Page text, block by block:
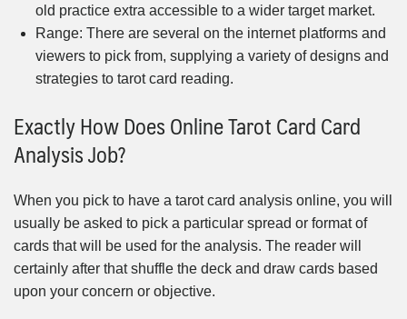
old practice extra accessible to a wider target market.
Range: There are several on the internet platforms and
viewers to pick from, supplying a variety of designs and
strategies to tarot card reading.
Exactly How Does Online Tarot Card Card
Analysis Job?
When you pick to have a tarot card analysis online, you will
usually be asked to pick a particular spread or format of
cards that will be used for the analysis. The reader will
certainly after that shuffle the deck and draw cards based
upon your concern or objective.